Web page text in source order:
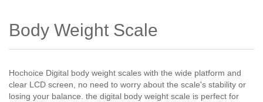
Body Weight Scale
Hochoice Digital body weight scales with the wide platform and
clear LCD screen, no need to worry about the scale's stability or
losing your balance. the digital body weight scale is perfect for